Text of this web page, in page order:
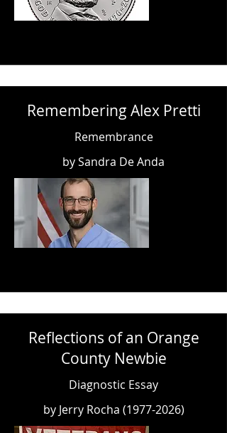
Remembering Alex Pretti
Remembrance
by Sandra De Anda
Reflections of an Orange
County Newbie
Diagnostic Essay
by Jerry Rocha (1977-2026)